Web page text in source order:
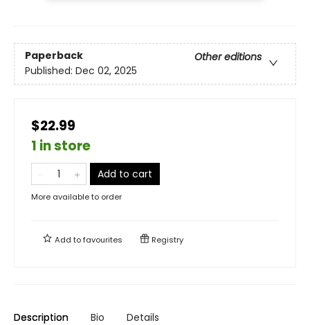
Paperback
Other editions
Published: Dec 02, 2025
$22.99
1 in store
Add to cart
More available to order
Add tofavourites Registry
Description Bio Details